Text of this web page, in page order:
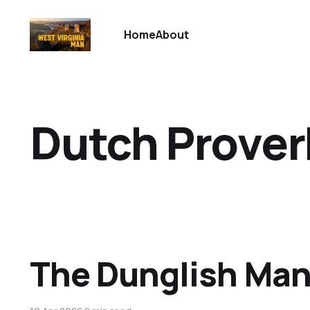
HomeAbout
Dutch
The Dunglish